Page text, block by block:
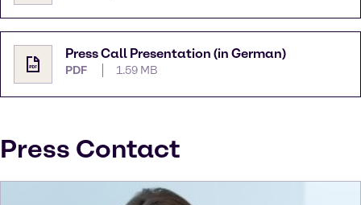
Press Call Presentation (in German)
PDF 1.59 MB
Press Contact